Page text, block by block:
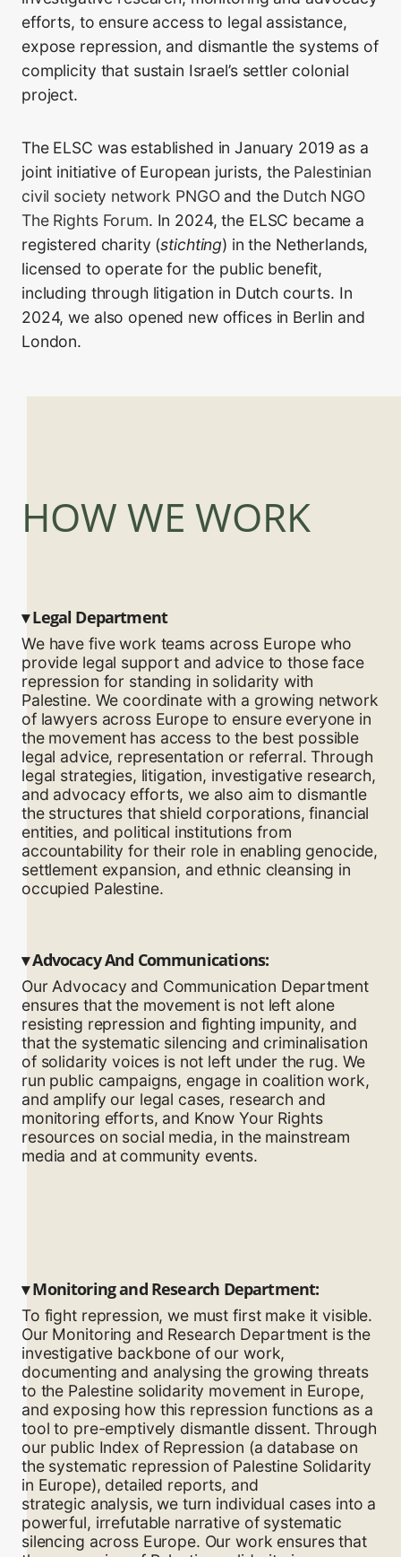
efforts, to ensure access to legal assistance,
expose repression, and dismantle the systems of
complicity that sustain Israel’s settler colonial
project.
The ELSC was established in January 2019 as a
joint initiative of European jurists, the Palestinian
civil society network PNGOand the Dutch NGO
The Rights Forum. In 2024, the ELSC became a
registered charity (stichting) in the Netherlands,
licensed to operate for the public benefit,
including through litigation in Dutch courts. In
2024, we also opened new offices in Berlin and
London.
HOW WE WORK
▾Legal Department
We have five work teams across Europe who
provide legal support and advice to those face
repression for standing in solidarity with
Palestine. We coordinate with a growing network
of lawyers across Europe to ensure everyone in
the movement has access to the best possible
legal advice, representation or referral. Through
legal strategies, litigation, investigative research,
and advocacy efforts, we also aim to dismantle
the structures that shield corporations, financial
entities, and political institutions from
accountability for their role in enabling genocide,
settlement expansion, and ethnic cleansing in
occupied Palestine.
▾Advocacy And Communications:
Our Advocacy and Communication Department
ensures that the movement is not left alone
resisting repression and fighting impunity, and
that the systematic silencing and criminalisation
of solidarity voices is not left under the rug. We
run public campaigns, engage in coalition work,
and amplify our legal cases, research and
monitoring efforts, and Know Your Rights
resources on social media, in the mainstream
media and at community events.
▾Monitoring and Research Department:
To fight repression, we must first make it visible.
Our Monitoring and Research Department is the
investigative backbone of our work,
documenting and analysing the growing threats
to the Palestine solidarity movement in Europe,
and exposing how this repression functions as a
tool to pre-emptively dismantle dissent. Through
our public Index of Repression (a database on
the systematic repression of Palestine Solidarity
in Europe), detailed reports, and
strategic analysis, we turn individual cases into a
powerful, irrefutable narrative of systematic
silencing across Europe. Our work ensures that